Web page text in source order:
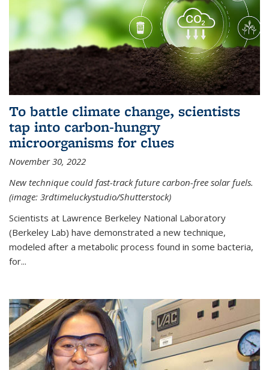
To battle climate change, scientists
tap into carbon-hungry
microorganisms for clues
November 30, 2022
New technique could fast-track future carbon-free solar fuels.
(image: 3rdtimeluckystudio/Shutterstock)
Scientists at Lawrence Berkeley National Laboratory
(Berkeley Lab) have demonstrated a new technique,
modeled after a metabolic process found in some bacteria,
for...